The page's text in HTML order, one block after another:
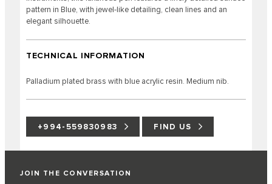
pattern in Blue, with jewel-like detailing, clean lines and an
elegant silhouette.
TECHNICAL INFORMATION
Palladium plated brass with blue acrylic resin. Medium nib.
+994-559830983 FIND US
JOIN THE CONVERSATION